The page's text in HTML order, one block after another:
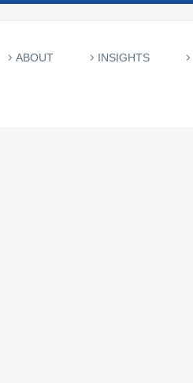
ABOUT INSIGHTS